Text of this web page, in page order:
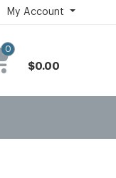
My Account
0
$0.00